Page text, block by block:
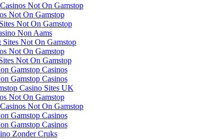
Not On Gamstop
Not On Gamstop
Not On Gamstop
Non Aams
Sites Not On Gamstop
Not On Gamstop
Not On Gamstop
Gamstop Casinos
Gamstop Casinos
Casino Sites UK
Not On Gamstop
Not On Gamstop
Gamstop Casinos
Gamstop Casinos
Zonder Cruks